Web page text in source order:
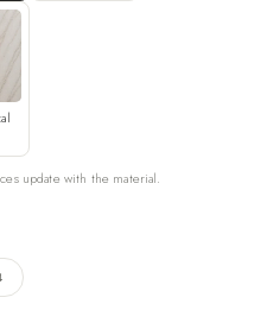
update with the material.